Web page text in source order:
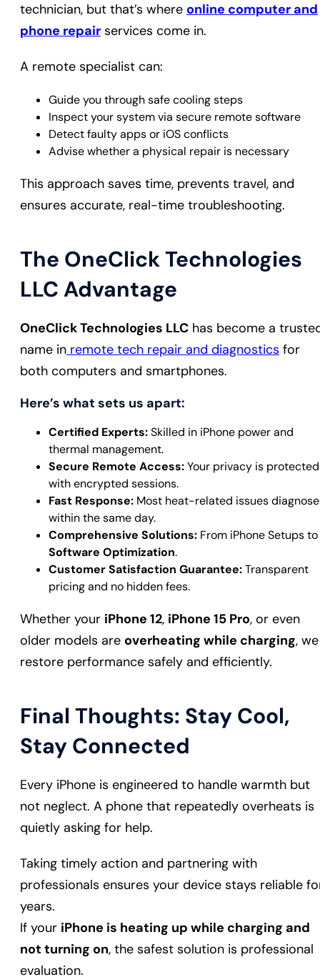
technician, but that’s where online computer and
phone repair services come in.
A remote specialist can:
Guide you through safe cooling steps
Inspect your system via secure remote software
Detect faulty apps or iOS conflicts
Advise whether a physical repair is necessary
This approach saves time, prevents travel, and
ensures accurate, real-time troubleshooting.
The OneClick Technologies
LLC Advantage
OneClick Technologies LLC has become a
name in remote tech repair and diagnostics for
both computers and smartphones.
Here’s what sets us apart:
Certified Experts:Skilled in iPhone power and
thermal management.
Secure Remote Access:Your privacy is protected
with encrypted sessions.
Fast Response: Most heat-related issues
within the same day.
Comprehensive Solutions: From iPhone Setups to
Software Optimization.
Customer Satisfaction Guarantee:Transparent
pricing and no hidden fees.
Whether your iPhone 12, iPhone 15 Pro, or even
older models are overheating while charging, we
restore performance safely and efficiently.
Final Thoughts: Stay Cool,
Stay Connected
Every iPhone is engineered to handle warmth but
not neglect. A phone that repeatedly overheats is
quietly asking for help.
Taking timely action and partnering with
professionals ensures your device stays reliable
years.
If your iPhone is heating up while charging and
not turning on, the safest solution is professional
evaluation.